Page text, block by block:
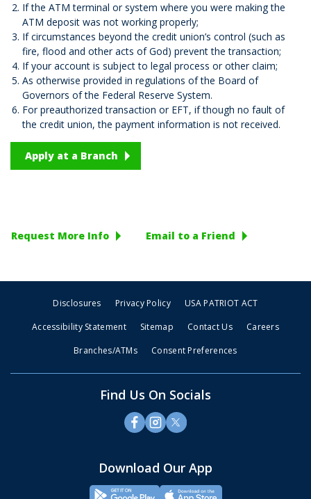
If the ATM terminal or system where you were making the
ATM deposit was not working properly;
If circumstances beyond the credit union’s control (such as
fire, flood and other acts of God) prevent the transaction;
If your account is subject to legal process or other claim;
As otherwise provided in regulations of the Board of
Governors of the Federal Reserve System.
For preauthorized transaction or EFT, if though no fault of
the credit union, the payment information is not received.
Apply at a Branch
Request More Info Email to a Friend
Disclosures Privacy Policy
USA PATRIOT ACT
Accessibility Statement
Sitemap Contact Us
Careers
Branches/ATMs
Consent Preferences
Find Us On Socials
Download Our App